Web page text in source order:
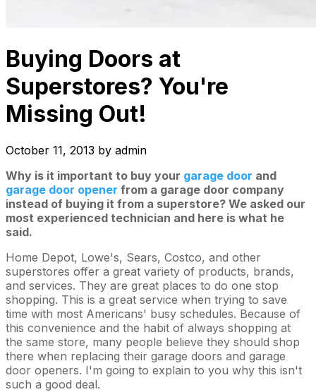
Buying Doors at
Superstores? You're
Missing Out!
October 11, 2013 by admin
Why is it important to buy your garage door and
garage door opener from a garage door company
instead of buying it from a superstore? We asked our
most experienced technician and here is what he
said.
Home Depot, Lowe's, Sears, Costco, and other
superstores offer a great variety of products, brands,
and services. They are great places to do one stop
shopping. This is a great service when trying to save
time with most Americans' busy schedules. Because of
this convenience and the habit of always shopping at
the same store, many people believe they should shop
there when replacing their garage doors and garage
door openers. I'm going to explain to you why this isn't
such a good deal.